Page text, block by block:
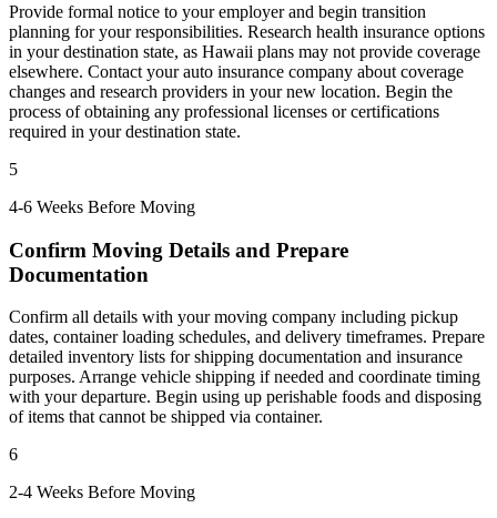
Provide formal notice to your employer and begin transition
planning for your responsibilities. Research health insurance options
in your destination state, as Hawaii plans may not provide coverage
elsewhere. Contact your auto insurance company about coverage
changes and research providers in your new location. Begin the
process of obtaining any professional licenses or certifications
required in your destination state.
5
4-6 Weeks Before Moving
Confirm Moving Details and Prepare
Documentation
Confirm all details with your moving company including pickup
dates, container loading schedules, and delivery timeframes. Prepare
detailed inventory lists for shipping documentation and insurance
purposes. Arrange vehicle shipping if needed and coordinate timing
with your departure. Begin using up perishable foods and disposing
of items that cannot be shipped via container.
6
2-4 Weeks Before Moving